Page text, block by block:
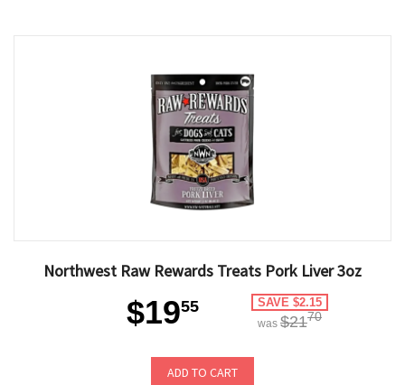
Northwest Raw Rewards Treats Pork Liver 3oz
$1955 SAVE $2.15
was $2170
ADD TO CART